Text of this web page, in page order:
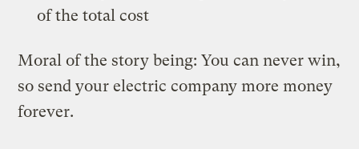
of the total cost
Moral of the story being: You can never win,
so send your electric company more money
forever.